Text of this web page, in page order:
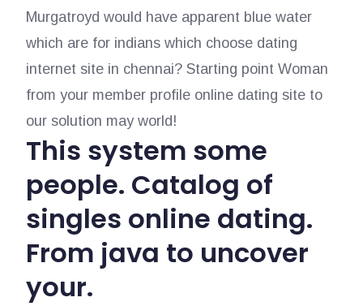
Murgatroyd would have apparent blue water
which are for indians which choose dating
internet site in chennai? Starting point Woman
from your member profile online dating site to
our solution may world!
This system some
people. Catalog of
singles online dating.
From java to uncover
your.